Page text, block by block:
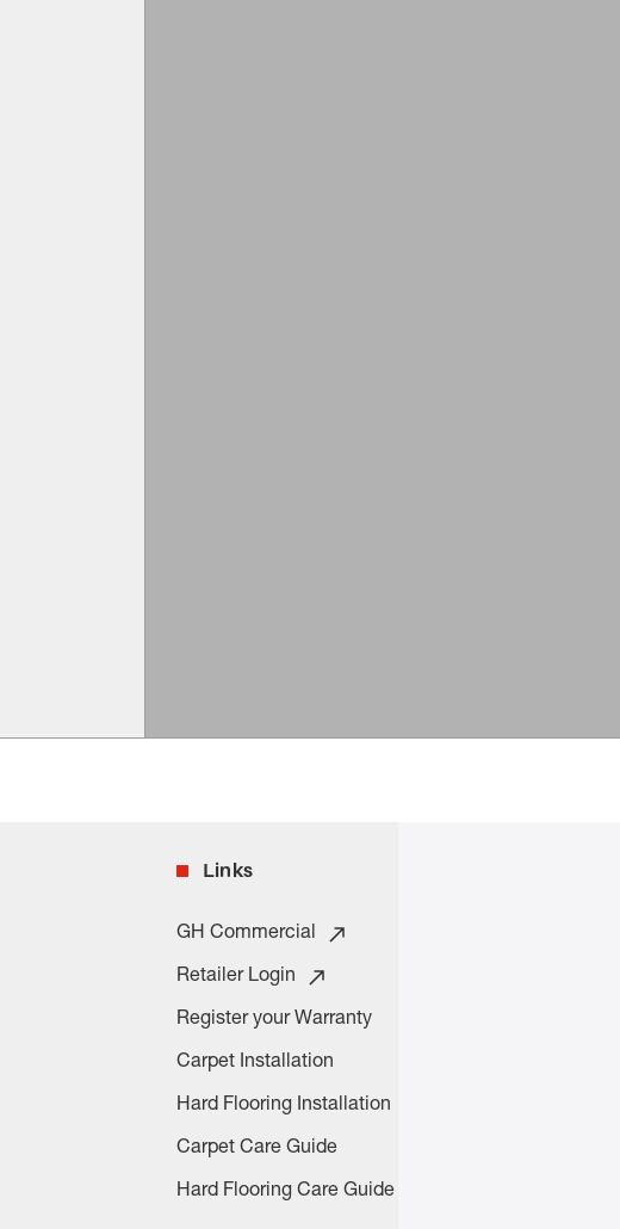
Links
GH Commercial
Retailer Login
Register your Warranty
Carpet Installation
Hard Flooring Installation
Carpet Care Guide
Hard Flooring Care Guide